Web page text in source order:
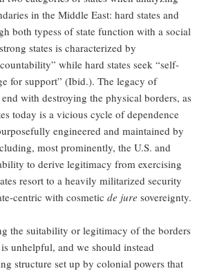
in the Middle East: hard states and
both typess of state function with a social
states is characterized by
while hard states seek “self-
for support” (Ibid.). The legacy of
with destroying the physical borders, as
today is a vicious cycle of dependence
engineered and maintained by
most prominently, the U.S. and
to derive legitimacy from exercising
resort to a heavily militarized security
centric with cosmetic de jure sovereignty.
the suitability or legitimacy of the borders
unhelpful, and we should instead
structure set up by colonial powers that